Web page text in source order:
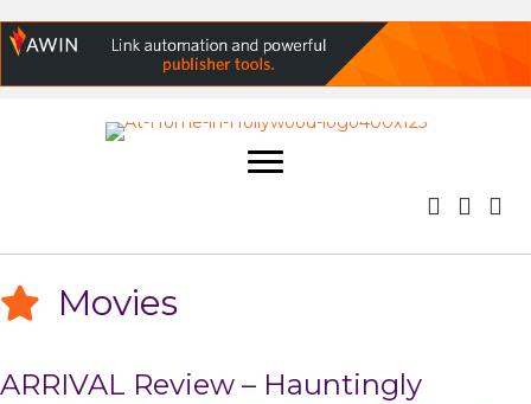
Movies
ARRIVAL Review – Hauntingly